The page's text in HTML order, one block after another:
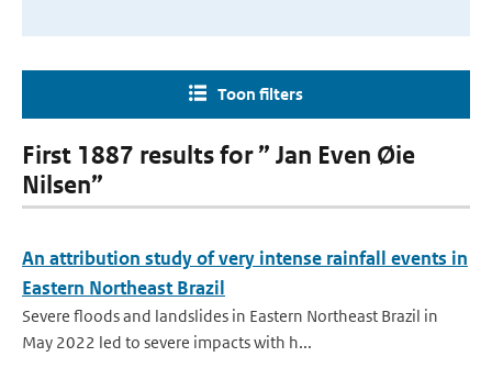
Toon filters
First 1887 results for ” Jan Even Øie
Nilsen”
An attribution study of very intense rainfall events in
Eastern Northeast Brazil
Severe floods and landslides in Eastern Northeast Brazil in
May 2022 led to severe impacts with h...